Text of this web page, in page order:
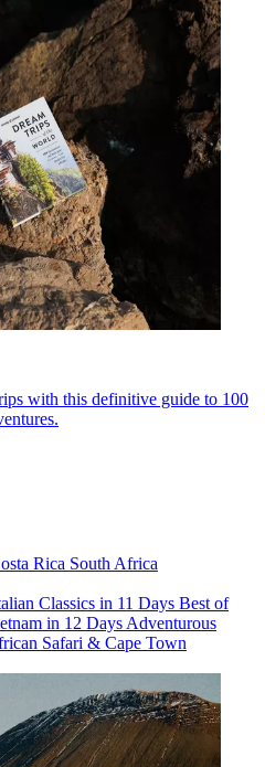
with this definitive guide to 100
Rica South Africa
Classics in 11 Days Best of
in 12 Days Adventurous
Safari & Cape Town